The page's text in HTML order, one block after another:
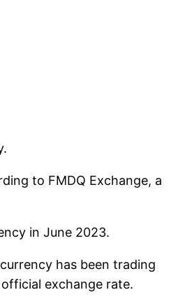
to FMDQ Exchange, a
in June 2023.
has been trading
exchange rate.